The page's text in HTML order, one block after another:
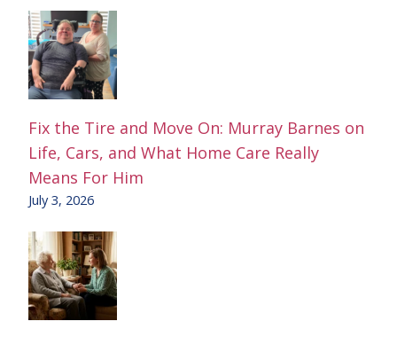
Fix the Tire and Move On: Murray Barnes on
Life, Cars, and What Home Care Really
Means For Him
July 3, 2026